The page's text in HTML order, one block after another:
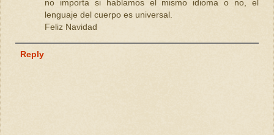
no importa si hablamos el mismo idioma o no, el
lenguaje del cuerpo es universal.
Feliz Navidad
Reply